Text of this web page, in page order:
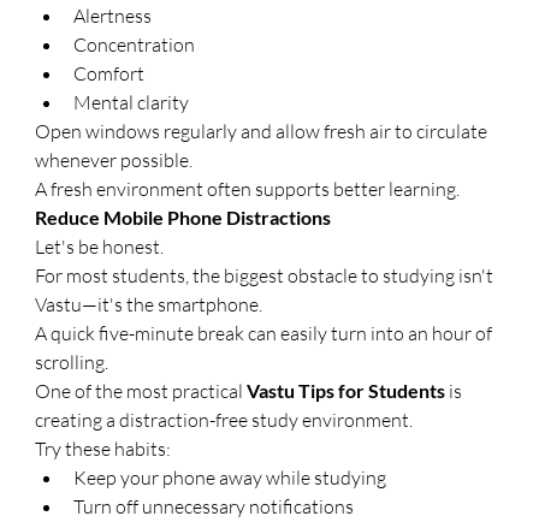
Alertness
Concentration
Comfort
Mental clarity
Open windows regularly and allow fresh air to circulate
whenever possible.
A fresh environment often supports better learning.
Reduce Mobile Phone Distractions
Let's be honest.
For most students, the biggest obstacle to studying isn't
Vastu—it's the smartphone.
A quick five-minute break can easily turn into an hour of
scrolling.
One of the most practical Vastu Tips for Students is
creating a distraction-free study environment.
Try these habits:
Keep your phone away while studying
Turn off unnecessary notifications